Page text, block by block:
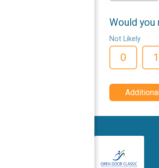
Would you
Not Likely
0 1